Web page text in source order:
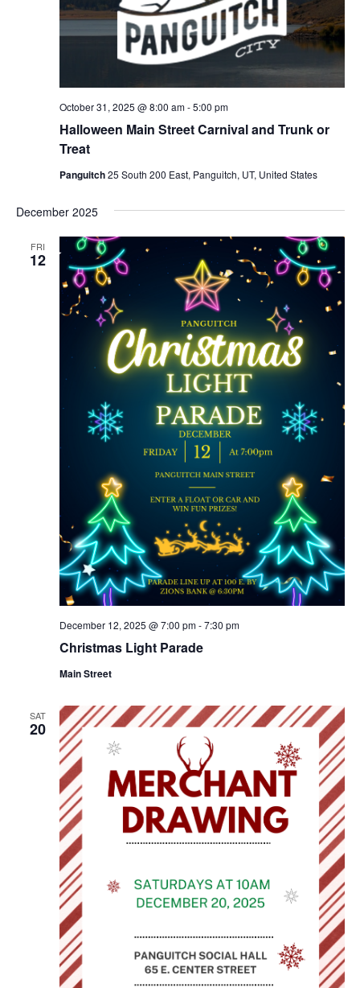
Halloween Main Street Carnival and Trunk or
Treat
October 31, 2025 @ 8:00 am-5:00 pm
Panguitch25 South 200 East, Panguitch, UT, United States
December 2025
FRI
12
Christmas Light Parade
December 12, 2025 @ 7:00 pm-7:30 pm
Main Street
SAT
20